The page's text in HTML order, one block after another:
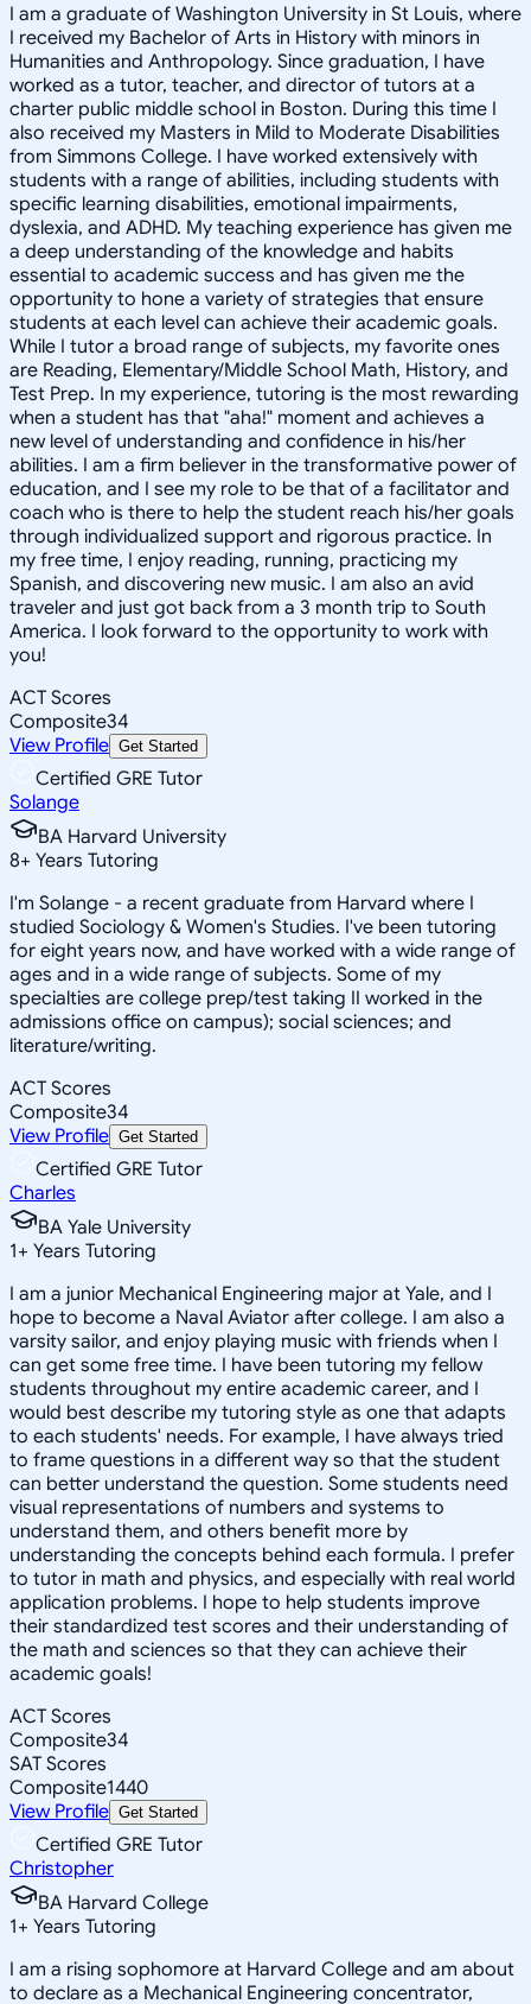
I am a graduate of Washington University in St Louis, where
I received my Bachelor of Arts in History with minors in
Humanities and Anthropology. Since graduation, I have
worked as a tutor, teacher, and director of tutors at a
charter public middle school in Boston. During this time I
also received my Masters in Mild to Moderate Disabilities
from Simmons College. I have worked extensively with
students with a range of abilities, including students with
specific learning disabilities, emotional impairments,
dyslexia, and ADHD. My teaching experience has given me
a deep understanding of the knowledge and habits
essential to academic success and has given me the
opportunity to hone a variety of strategies that ensure
students at each level can achieve their academic goals.
While I tutor a broad range of subjects, my favorite ones
are Reading, Elementary/Middle School Math, History, and
Test Prep. In my experience, tutoring is the most rewarding
when a student has that "aha!" moment and achieves a
new level of understanding and confidence in his/her
abilities. I am a firm believer in the transformative power of
education, and I see my role to be that of a facilitator and
coach who is there to help the student reach his/her goals
through individualized support and rigorous practice. In
my free time, I enjoy reading, running, practicing my
Spanish, and discovering new music. I am also an avid
traveler and just got back from a 3 month trip to South
America. I look forward to the opportunity to work with
you!
ACT Scores
Composite34
View Profile Get Started
Certified GRE Tutor
Solange
BA Harvard University
8+ Years Tutoring
I'm Solange - a recent graduate from Harvard where I
studied Sociology & Women's Studies. I've been tutoring
for eight years now, and have worked with a wide range of
ages and in a wide range of subjects. Some of my
specialties are college prep/test taking II worked in the
admissions office on campus); social sciences; and
literature/writing.
ACT Scores
Composite34
View Profile Get Started
Certified GRE Tutor
Charles
BA Yale University
1+ Years Tutoring
I am a junior Mechanical Engineering major at Yale, and I
hope to become a Naval Aviator after college. I am also a
varsity sailor, and enjoy playing music with friends when I
can get some free time. I have been tutoring my fellow
students throughout my entire academic career, and I
would best describe my tutoring style as one that adapts
to each students' needs. For example, I have always tried
to frame questions in a different way so that the student
can better understand the question. Some students need
visual representations of numbers and systems to
understand them, and others benefit more by
understanding the concepts behind each formula. I prefer
to tutor in math and physics, and especially with real world
application problems. I hope to help students improve
their standardized test scores and their understanding of
the math and sciences so that they can achieve their
academic goals!
ACT Scores
Composite34
SAT Scores
Composite1440
View Profile Get Started
Certified GRE Tutor
Christopher
BA Harvard College
1+ Years Tutoring
I am a rising sophomore at Harvard College and am about
to declare as a Mechanical Engineering concentrator,